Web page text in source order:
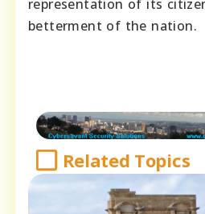
representation of its
betterment of the nation.
Related Topics